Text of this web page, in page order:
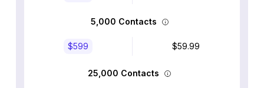
5,000 Contacts
$599 $59.99
25,000 Contacts